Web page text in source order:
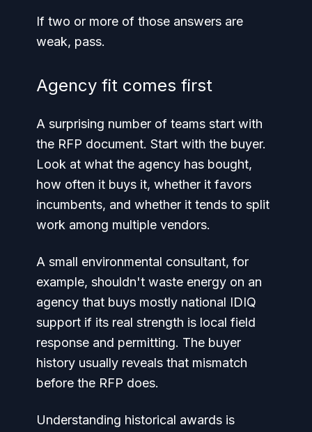
If two or more of those answers are
weak, pass.
Agency fit comes first
A surprising number of teams start with
the RFP document. Start with the buyer.
Look at what the agency has bought,
how often it buys it, whether it favors
incumbents, and whether it tends to split
work among multiple vendors.
A small environmental consultant, for
example, shouldn't waste energy on an
agency that buys mostly national IDIQ
support if its real strength is local field
response and permitting. The buyer
history usually reveals that mismatch
before the RFP does.
Understanding historical awards is